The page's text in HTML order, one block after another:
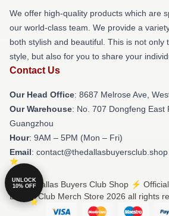
We offer high-quality products which are
our world-class team. We provide a
both stylish and beautiful. This is not only
style, but also for you to share your
Contact Us
Our Head Office: 8687 Melrose Ave,
Our Warehouse: No. 707 Dongfeng East
Guangzhou
Hour: 9AM – 5PM (Mon – Fri)
Email: contact@thedallasbuyersclub.shop
© The Dallas Buyers Club Shop ⚡️
Buyers Club Merch Store 2026 all rights
UNLOCK
10% OFF